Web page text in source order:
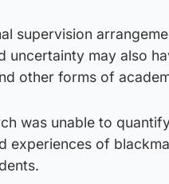
supervision
uncertainty may also
other forms of
was unable to
experiences of